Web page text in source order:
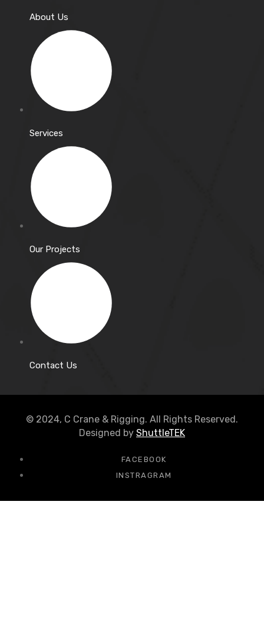
About Us
Services
Our Projects
Contact Us
© 2024, C Crane & Rigging. All Rights Reserved.
Designed by ShuttleTEK
FACEBOOK
INSTRAGRAM